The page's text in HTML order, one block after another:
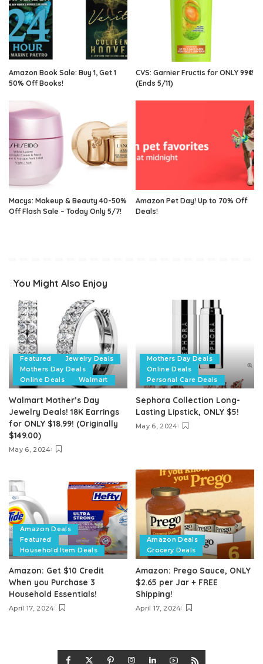
Amazon Book Sale: Buy 1, Get 1
50% Off Books!
CVS: Garnier Fructis for ONLY 99¢!
(Ends 5/11)
Macys: Makeup & Beauty 40-50%
Off Flash Sale – Today Only 5/7!
Amazon Pet Day! Up to 70% Off
Deals!
You Might Also Enjoy
Featured
Jewelry Deals
Mothers Day Deals
Online Deals
Walmart
Walmart Mother’s Day
Jewelry Deals! 18K Earrings
for ONLY $18.99! (Originally
$149.00)
May 6, 2024
Mothers Day Deals
Online Deals
Personal Care Deals
Sephora Collection Long-
Lasting Lipstick, ONLY $5!
May 6, 2024
Amazon Deals
Featured
Household Item Deals
Amazon: Get $10 Credit
When you Purchase 3
Household Essentials!
April 17, 2024
Amazon Deals
Grocery Deals
Amazon: Prego Sauce, ONLY
$2.65 per Jar + FREE
Shipping!
April 17, 2024